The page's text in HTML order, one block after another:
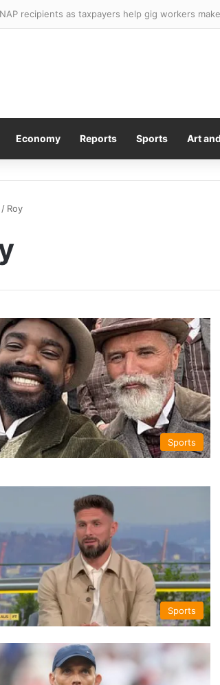
star officially declares for WNBA Draft as
Economy Reports Sports Art
/ Roy
Sports
Sports